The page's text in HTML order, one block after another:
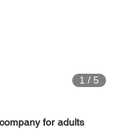
1 / 5
for adults